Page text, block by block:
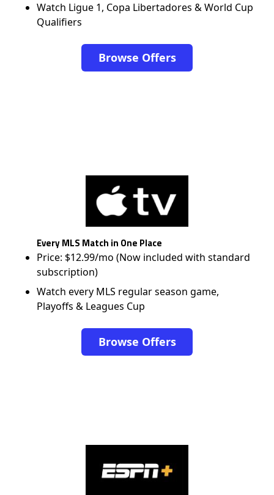
Watch Ligue 1, Copa Libertadores & World Cup
Qualifiers
Browse Offers
Every MLS Match in One Place
Price: $12.99/mo (Now included with standard
subscription)
Watch every MLS regular season game,
Playoffs & Leagues Cup
Browse Offers